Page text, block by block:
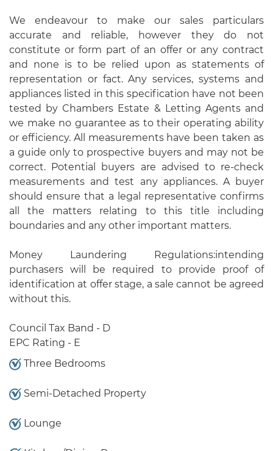
We endeavour to make our sales particulars
accurate and reliable, however they do not
constitute or form part of an offer or any contract
and none is to be relied upon as statements of
representation or fact. Any services, systems and
appliances listed in this specification have not been
tested by Chambers Estate & Letting Agents and
we make no guarantee as to their operating ability
or efficiency. All measurements have been taken as
a guide only to prospective buyers and may not be
correct. Potential buyers are advised to re-check
measurements and test any appliances. A buyer
should ensure that a legal representative confirms
all the matters relating to this title including
boundaries and any other important matters.
Money Laundering Regulations:intending
purchasers will be required to provide proof of
identification at offer stage, a sale cannot be agreed
without this.
Council Tax Band - D
EPC Rating - E
Three Bedrooms
Semi-Detached Property
Lounge